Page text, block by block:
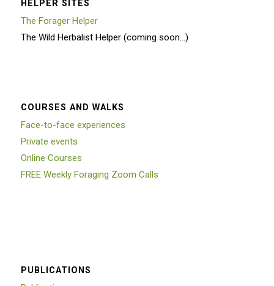
HELPER SITES
The Forager Helper
The Wild Herbalist Helper (coming soon…)
COURSES AND WALKS
Face-to-face experiences
Private events
Online Courses
FREE Weekly Foraging Zoom Calls
PUBLICATIONS